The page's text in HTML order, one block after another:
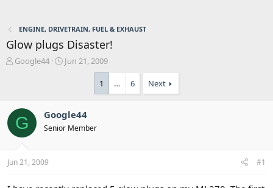
ENGINE, DRIVETRAIN, FUEL & EXHAUST
Glow plugs Disaster!
T
d
s
t
a
r
Google44
S
d
a
e
Jun 21, 2009
1 … 6 Next
G Google44
Senior Member
Jun 21, 2009 #1